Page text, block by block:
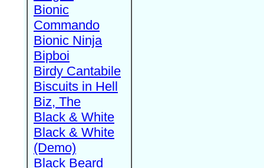
Bionic
Commando
Bionic Ninja
Bipboi
Birdy Cantabile
Biscuits in Hell
Biz, The
Black & White
Black & White
(Demo)
Black Beard